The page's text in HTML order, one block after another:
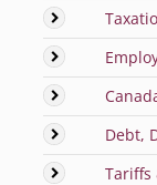
Debt,
Tariffs